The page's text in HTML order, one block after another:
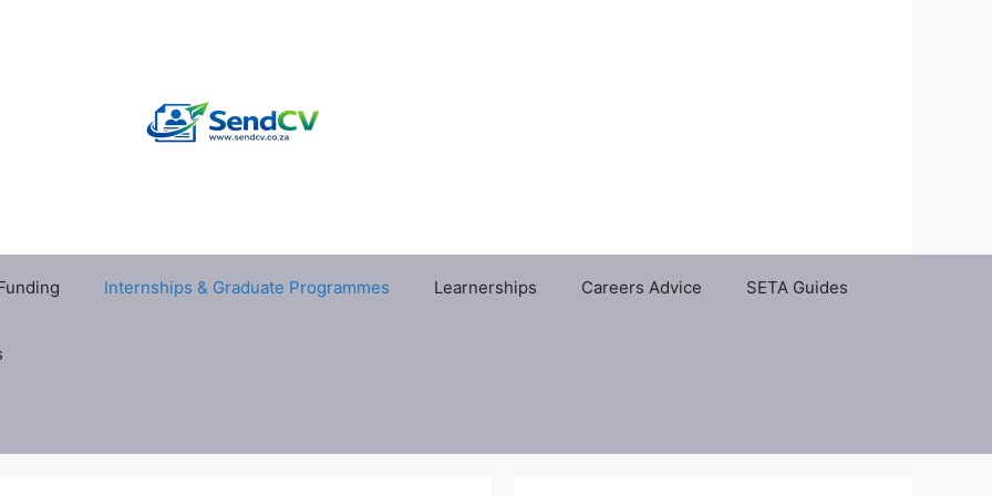
Internships & Graduate Programmes Learnerships Careers Advice SETA Guides